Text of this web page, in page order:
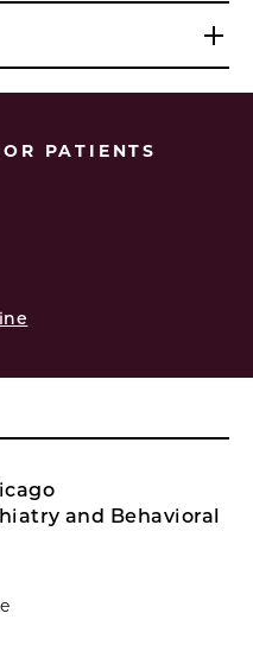
PATIENTS
and Behavioral